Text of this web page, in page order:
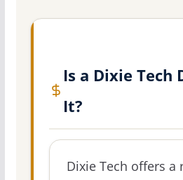
Is a Dixie Tech
It?
Dixie Tech offers a